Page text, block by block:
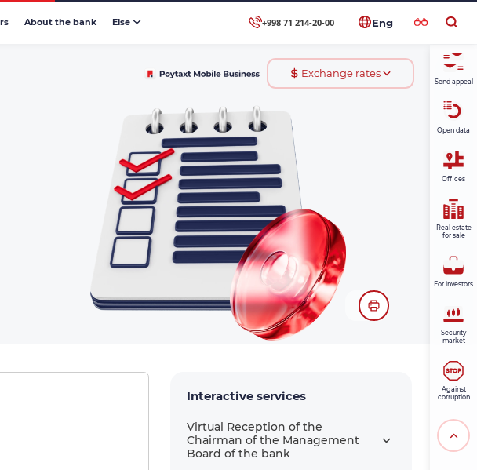
About the bank Else +998 71 214-20-00 Eng
Exchange rates
Interactive services
Virtual Reception of the
Chairman of the Management
Board of the bank
Send appeal
Open data
Offices
Real estate
for sale
For investors
Security
market
Against
corruption